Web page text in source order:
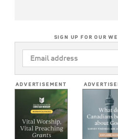
SIGN UP FOR OUR
EMAIL
ADDRESS
ADVERTISEMENT